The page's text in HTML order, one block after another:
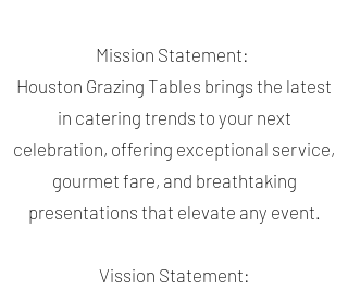
Mission Statement:
Houston Grazing Tables brings the latest
in catering trends to your next
celebration, offering exceptional service,
gourmet fare, and breathtaking
presentations that elevate any event.
Vission Statement: